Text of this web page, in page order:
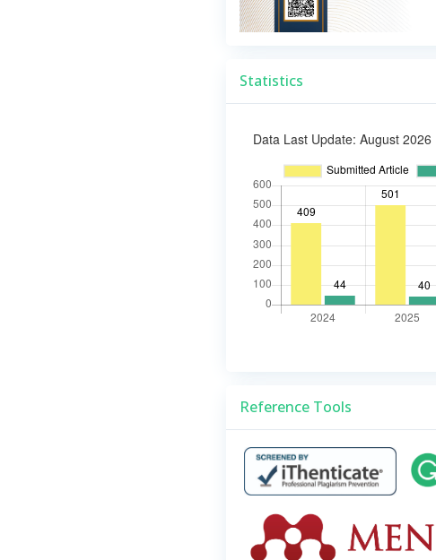
Statistics
Reference Tools